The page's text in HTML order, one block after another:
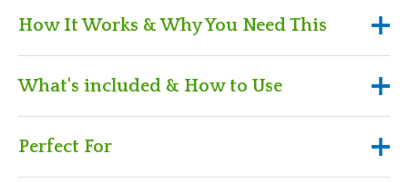
Experience
Feel what it’s like to see through illusions
and into intentions
Learn how to use your clair senses in real-life
scenarios
How It Works & Why You Need This
How It Works & Why You Need
This
What's included & How to Use
What's included & How to Use
Perfect For